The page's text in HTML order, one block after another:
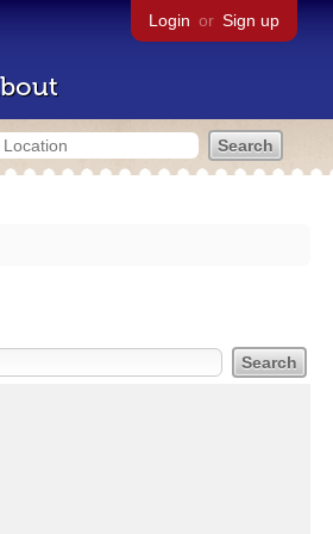
Login or Sign up